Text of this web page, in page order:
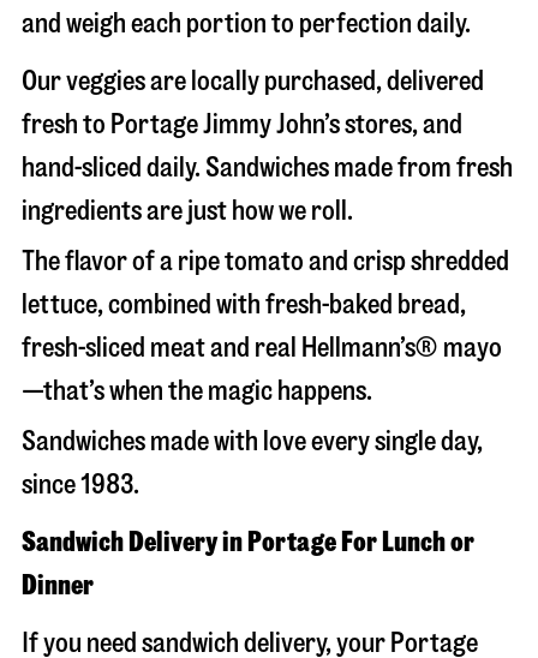
and weigh each portion to perfection daily.
Our veggies are locally purchased, delivered
fresh to Portage Jimmy John’s stores, and
hand-sliced daily. Sandwiches made from fresh
ingredients are just how we roll.
The flavor of a ripe tomato and crisp shredded
lettuce, combined with fresh-baked bread,
fresh-sliced meat and real Hellmann’s® mayo
—that’s when the magic happens.
Sandwiches made with love every single day,
since 1983.
Sandwich Delivery in Portage For Lunch or
Dinner
If you need sandwich delivery, your Portage